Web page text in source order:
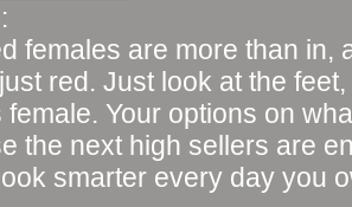
females are more than in,
red. Just look at the
female. Your options on
the next high sellers are
smarter every day you